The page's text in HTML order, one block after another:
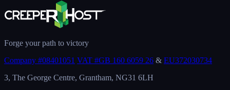
Forge your path to victory
Company #08401051 VAT #GB 160 6059 26 & EU372030734
3, The George Centre, Grantham, NG31 6LH